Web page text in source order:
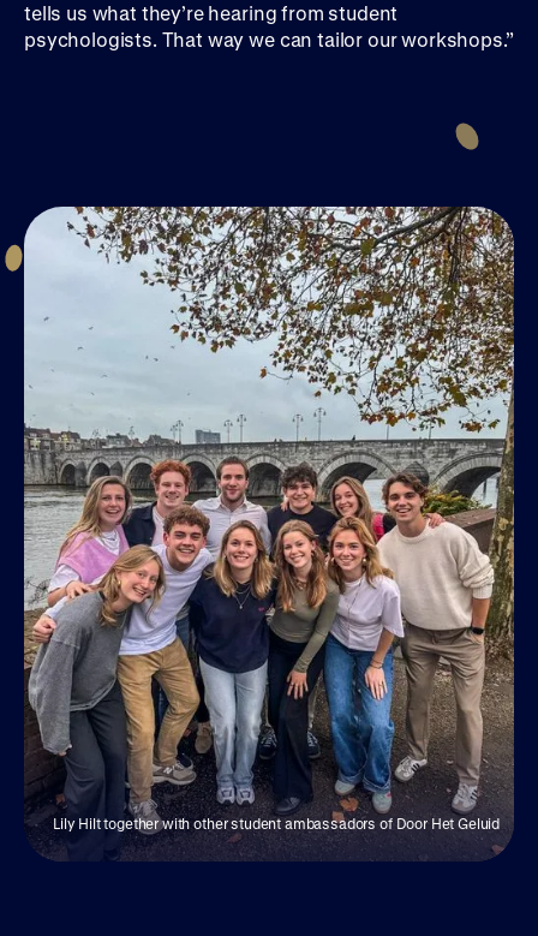
tells us what they’re hearing from student
psychologists. That way we can tailor our workshops.”
Lily Hilt together with other student ambassadors of Door Het Geluid